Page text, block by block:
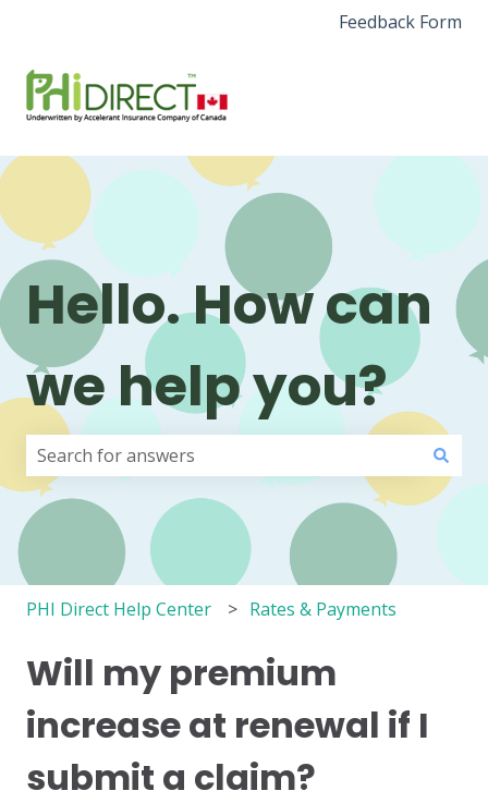
Feedback Form
Hello. How can
we help you?
There are no suggestions because the search field
PHI Direct Help Center Rates & Payments
Will my premium
increase at renewal if I
submit a claim?